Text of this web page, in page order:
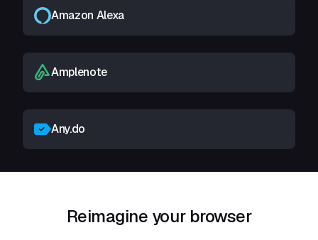
Amazon Alexa
Amplenote
Any.do
Reimagine your browser